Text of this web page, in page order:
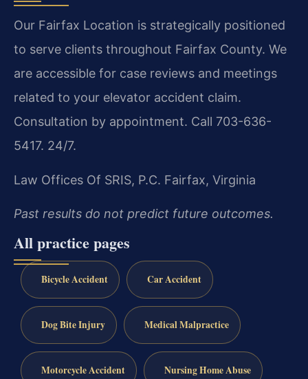
Our Fairfax Location is strategically positioned
to serve clients throughout Fairfax County. We
are accessible for case reviews and meetings
related to your elevator accident claim.
Consultation by appointment. Call 703-636-
5417. 24/7.
Law Offices Of SRIS, P.C. Fairfax, Virginia
Past results do not predict future outcomes.
All practice pages
Bicycle Accident Car Accident
Dog Bite Injury Medical Malpractice
Motorcycle Accident Nursing Home Abuse